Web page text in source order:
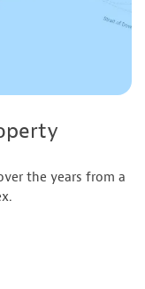
the years from a